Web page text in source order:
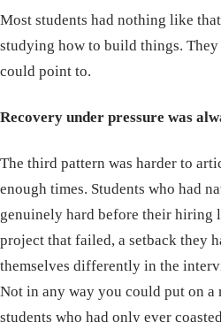
Most students had nothing like
studying how to build things.
could point to.
Recovery under pressure was
The third pattern was harder to
enough times. Students who had
genuinely hard before their hiring
project that failed, a setback they
themselves differently in the
Not in any way you could put on a
students who had only ever